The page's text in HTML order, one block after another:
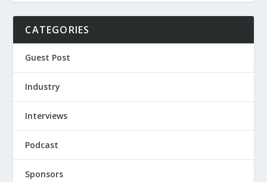
CATEGORIES
Guest Post
Industry
Interviews
Podcast
Sponsors